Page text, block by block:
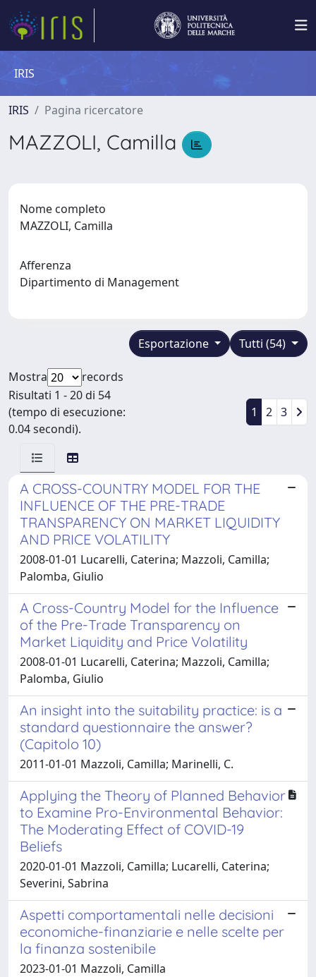
IRIS
IRIS Pagina ricercatore
MAZZOLI, Camilla
Nome completo
MAZZOLI, Camilla
Afferenza
Dipartimento di Management
Tutti (54)
Esportazione
Mostra
records
Risultati 1 - 20 di 54
(tempo di esecuzione:
0.04 secondi).
1 2 3
A CROSS-COUNTRY MODEL FOR THE
INFLUENCE OF THE PRE-TRADE
TRANSPARENCY ON MARKET LIQUIDITY
AND PRICE VOLATILITY
2008-01-01 Lucarelli, Caterina; Mazzoli, Camilla;
Palomba, Giulio
A Cross-Country Model for the Influence
of the Pre-Trade Transparency on
Market Liquidity and Price Volatility
2008-01-01 Lucarelli, Caterina; Mazzoli, Camilla;
Palomba, Giulio
An insight into the suitability practice: is a
standard questionnaire the answer?
(Capitolo 10)
2011-01-01 Mazzoli, Camilla; Marinelli, C.
Applying the Theory of Planned Behavior
to Examine Pro-Environmental Behavior:
The Moderating Effect of COVID-19
Beliefs
2020-01-01 Mazzoli, Camilla; Lucarelli, Caterina;
Severini, Sabrina
Aspetti comportamentali nelle decisioni
economiche-finanziarie e nelle scelte per
la finanza sostenibile
2023-01-01 Mazzoli, Camilla